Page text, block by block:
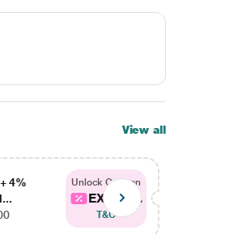
View all
4%
Unlock Coupon
EXTRA...
T&C